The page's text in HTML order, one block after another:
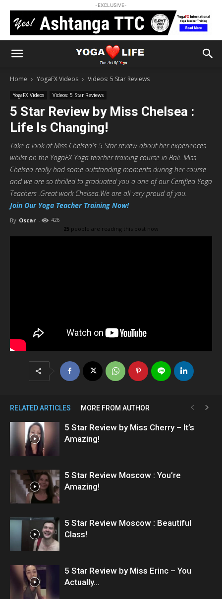
-EXCLUSIVE-
Home YogaFX Videos Videos: 5 Star Reviews
YogaFX Videos Videos: 5 Star Reviews
5 Star Review by Miss Chelsea :
Life Is Changing!
Take a look at Miss Chelsea's 5 Star review about her experiences
whilst on the YogaFX Yoga teacher training course in Bali. Miss
Chelsea really had some outstanding moments during her course
and we are so thrilled to graduated you a one of our Certified Yoga
Teachers .Great work Chelsea.We are all very proud of you.
Join Our Yoga Teacher Training Now!
By Oscar - 426
25 people are reading this post now
RELATED ARTICLES MORE FROM AUTHOR
5 Star Review by Miss Cherry – It’s
Amazing!
5 Star Review Moscow : You’re
Amazing!
5 Star Review Moscow : Beautiful
Class!
5 Star Review by Miss Erinc – You
Actually...